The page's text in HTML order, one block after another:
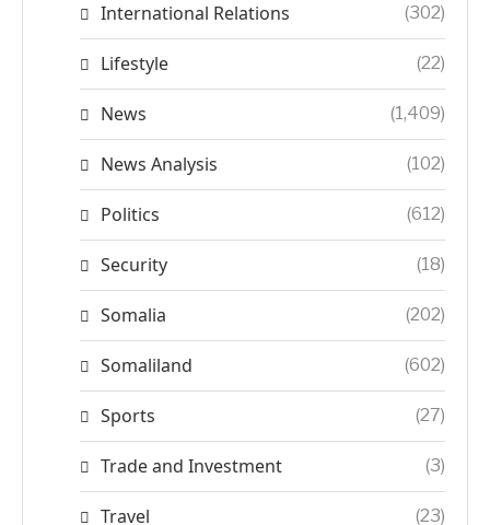
International Relations (302)
Lifestyle (22)
News (1,409)
News Analysis (102)
Politics (612)
Security (18)
Somalia (202)
Somaliland (602)
Sports (27)
Trade and Investment (3)
Travel (23)